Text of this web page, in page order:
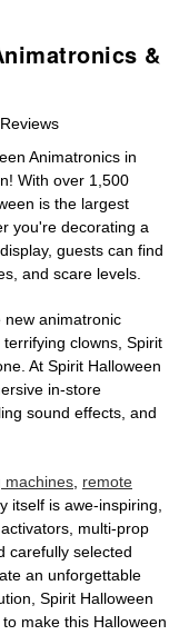
&
Animatronics in
With over 1,500
is the largest
you're decorating a
guests can find
and scare levels.
new animatronic
clowns, Spirit
At Spirit Halloween
in-store
sound effects, and
machines, remote
itself is awe-inspiring,
multi-prop
carefully selected
an unforgettable
Spirit Halloween
make this Halloween